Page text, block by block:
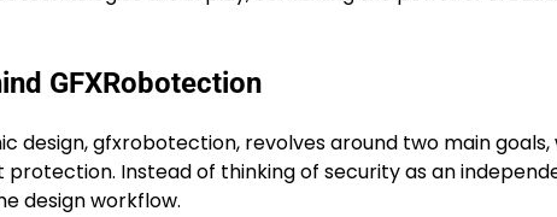
GFXRobotection
design, gfxrobotection, revolves around two main goals,
Instead of thinking of security as an
design workflow.